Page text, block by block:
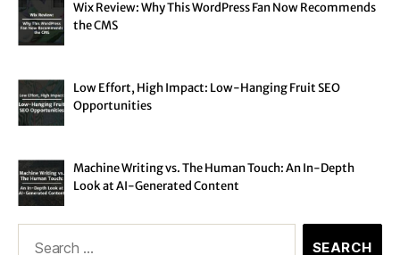
Wix Review: Why This WordPress Fan Now Recommends
the CMS
Low Effort, High Impact: Low-Hanging Fruit SEO
Opportunities
Machine Writing vs. The Human Touch: An In-Depth
Look at AI-Generated Content